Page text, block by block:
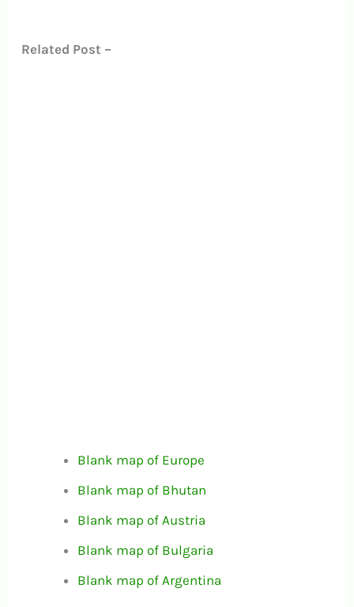
Related Post –
Blank map of Europe
Blank map of Bhutan
Blank map of Austria
Blank map of Bulgaria
Blank map of Argentina